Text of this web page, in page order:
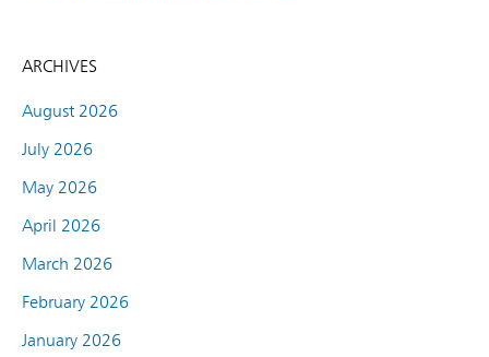
ARCHIVES
August 2026
July 2026
May 2026
April 2026
March 2026
February 2026
January 2026